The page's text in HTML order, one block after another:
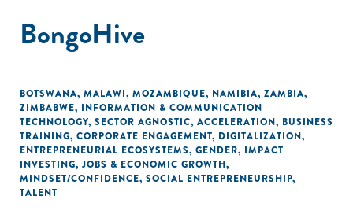
BongoHive
BOTSWANA, MALAWI, MOZAMBIQUE, NAMIBIA, ZAMBIA,
ZIMBABWE, INFORMATION & COMMUNICATION
TECHNOLOGY, SECTOR AGNOSTIC, ACCELERATION, BUSINESS
TRAINING, CORPORATE ENGAGEMENT, DIGITALIZATION,
ENTREPRENEURIAL ECOSYSTEMS, GENDER, IMPACT
INVESTING, JOBS & ECONOMIC GROWTH,
MINDSET/CONFIDENCE, SOCIAL ENTREPRENEURSHIP,
TALENT